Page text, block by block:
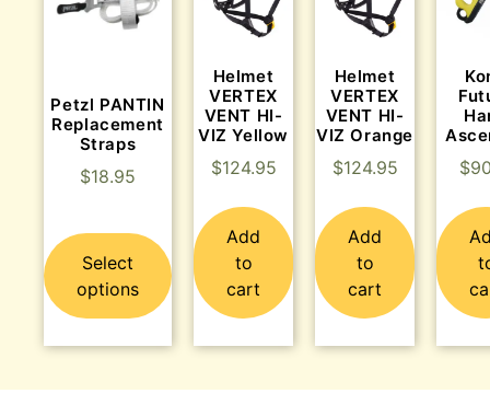
Petzl PANTIN
Replacement
Straps
$18.95
Select
options
Helmet
VERTEX
VENT HI-
VIZ Yellow
$124.95
Add
to
cart
Helmet
VERTEX
VENT HI-
VIZ Orange
$124.95
Add
to
cart
$